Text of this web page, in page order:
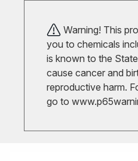
Warning! This
you to chemicals
is known to the
cause cancer and
reproductive harm.
go to